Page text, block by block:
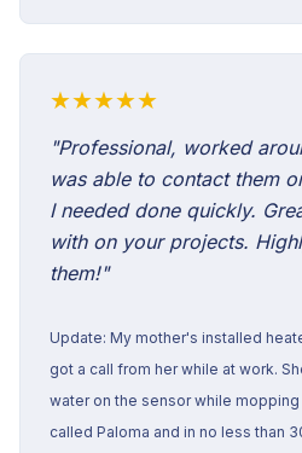
★★★★★
"Professional, worked
was able to contact them
I needed done quickly.
with on your projects.
them!"
Update: My mother's installed
got a call from her while at work.
water on the sensor while
called Paloma and in no less than